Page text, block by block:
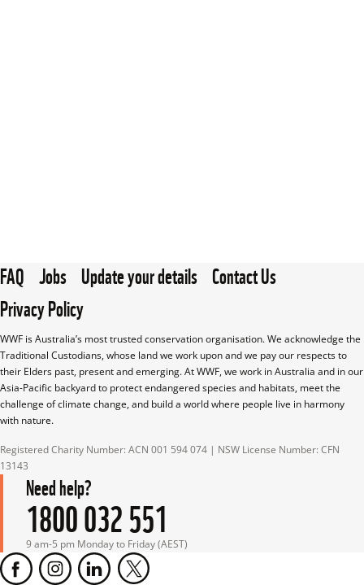
FAQ Jobs Update your details Contact Us
Privacy Policy
WWF is Australia’s most trusted conservation organisation. We acknowledge the
Traditional Custodians, whose land we work upon and we pay our respects to
their Elders past, present and emerging. At WWF, we work in Australia and in our
Asia-Pacific backyard to protect endangered species and habitats, meet the
challenge of climate change, and build a world where people live in harmony
with nature.
Registered Charity Number: ACN 001 594 074 | NSW License Number: CFN
13143
Need help?
1800 032 551
9 am-5 pm Monday to Friday (AEST)